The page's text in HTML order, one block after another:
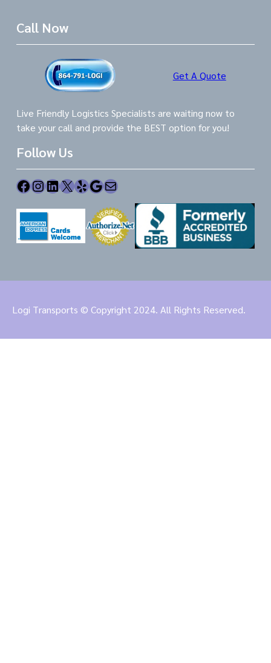
Call Now
Get A Quote
Live Friendly Logistics Specialists are waiting now to
take your call and provide the BEST option for you!
Follow Us
Facebook InstagramLinkedIn X Yelp Google Mail
Logi Transports © Copyright 2024. All Rights Reserved.